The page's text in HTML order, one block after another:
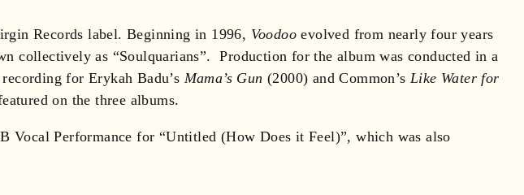
Records label. Beginning in 1996, Voodoo evolved from nearly four years
collectively as “Soulquarians”. Production for the album was conducted in a
for Erykah Badu’s Mama’s Gun (2000) and Common’sLike Water for
on the three albums.
Performance for “Untitled (How Does it Feel)”, which was also